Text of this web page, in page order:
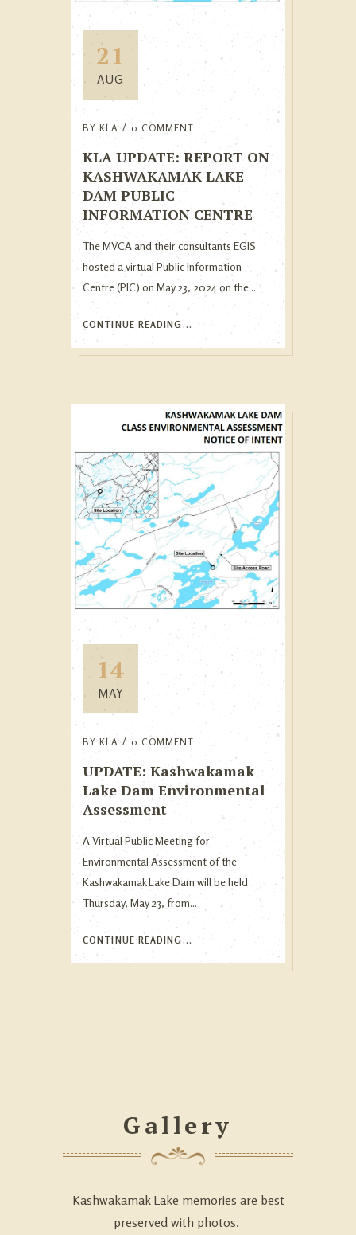
21
AUG
BY KLA 0 COMMENT
KLA UPDATE: REPORT ON
KASHWAKAMAK LAKE
DAM PUBLIC
INFORMATION CENTRE
The MVCA and their consultants EGIS
hosted a virtual Public Information
Centre (PIC) on May 23, 2024 on the...
CONTINUE READING...
14
MAY
BY KLA 0 COMMENT
UPDATE: Kashwakamak
Lake Dam Environmental
Assessment
A Virtual Public Meeting for
Environmental Assessment of the
Kashwakamak Lake Dam will be held
Thursday, May 23, from...
CONTINUE READING...
Gallery
Kashwakamak Lake memories are best
preserved with photos.